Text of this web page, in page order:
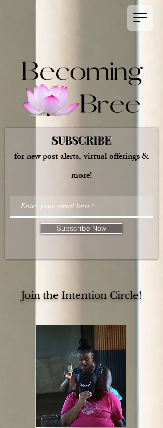
SUBSCRIBE
for new post alerts, virtual offerings &
more!
Subscribe Now
Join the Intention Circle!